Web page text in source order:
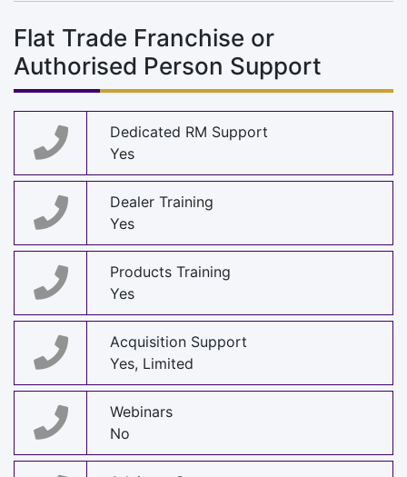
Flat Trade Franchise or
Authorised Person Support
Dedicated RM Support
Yes
Dealer Training
Yes
Products Training
Yes
Acquisition Support
Yes, Limited
Webinars
No